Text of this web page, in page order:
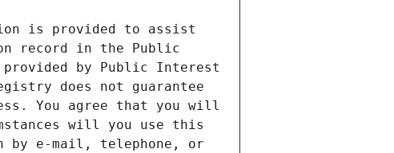
is provided to assist
record in the Public
by Public Interest
does not guarantee
You agree that you will
will you use this
by e-mail, telephone, or